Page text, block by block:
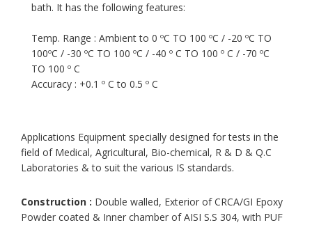
bath. It has the following features:
Temp. Range : Ambient to 0 ºC TO 100 ºC / -20 ºC TO
100ºC / -30 ºC TO 100 ºC / -40 º C TO 100 º C / -70 ºC
TO 100 º C
Accuracy : +0.1 º C to 0.5 º C
Applications Equipment specially designed for tests in the
field of Medical, Agricultural, Bio-chemical, R & D & Q.C
Laboratories & to suit the various IS standards.
Construction : Double walled, Exterior of CRCA/GI Epoxy
Powder coated & Inner chamber of AISI S.S 304, with PUF